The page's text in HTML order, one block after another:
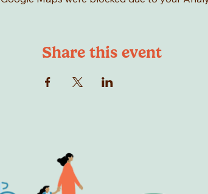
Share this event